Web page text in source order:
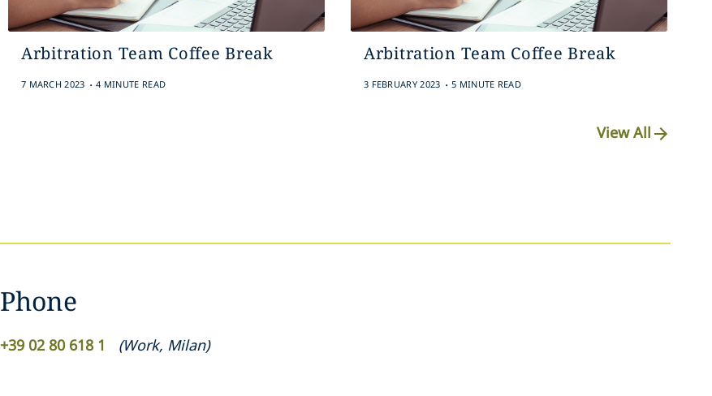
Arbitration Team Coffee Break
7 MARCH 2023 . 4 MINUTE READ
Arbitration Team Coffee Break
3 FEBRUARY 2023 . 5 MINUTE READ
View All
Phone
+39 02 80 618 1 (Work, Milan)